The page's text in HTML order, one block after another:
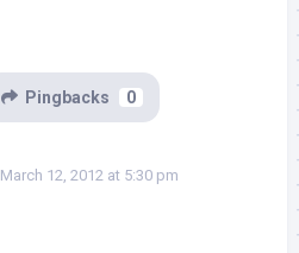
Pingbacks 0
March 12, 2012 at 5:30 pm